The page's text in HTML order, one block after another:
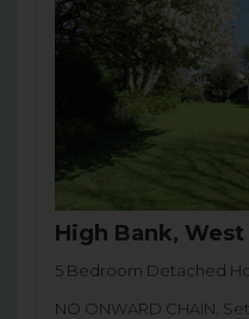
High Bank, West
5 Bedroom Detached
NO ONWARD CHAIN.